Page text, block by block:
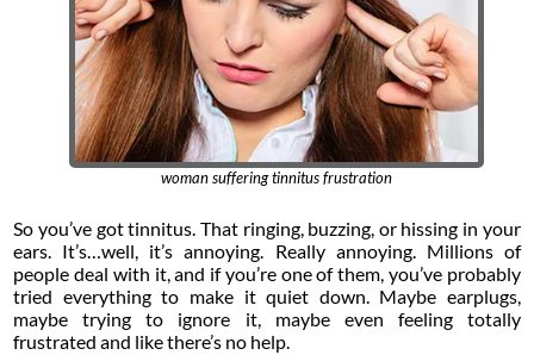
woman suffering tinnitus frustration
So you’ve got tinnitus. That ringing, buzzing, or hissing in your
ears. It’s…well, it’s annoying. Really annoying. Millions of
people deal with it, and if you’re one of them, you’ve probably
tried everything to make it quiet down. Maybe earplugs,
maybe trying to ignore it, maybe even feeling totally
frustrated and like there’s no help.